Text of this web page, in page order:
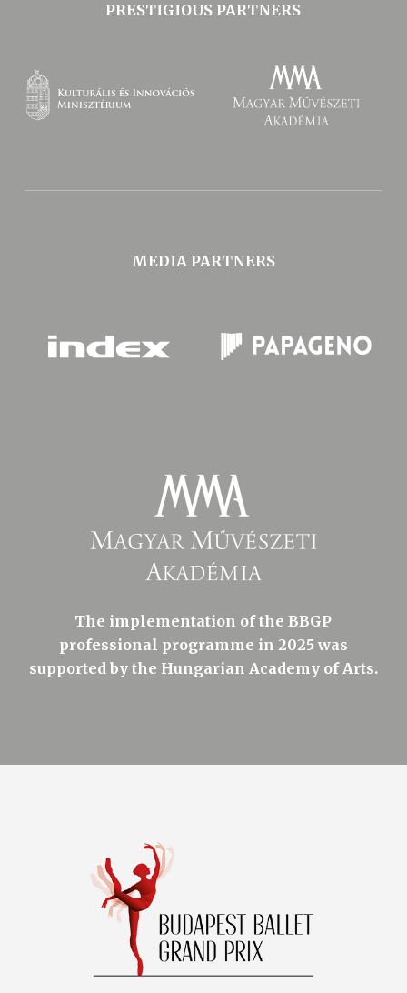
PRESTIGIOUS PARTNERS
MEDIA PARTNERS
The implementation of the BBGP
professional programme in 2025 was
supported by the Hungarian Academy of Arts.